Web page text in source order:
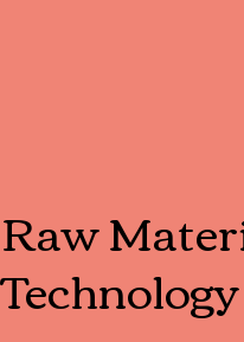
Raw
Technology